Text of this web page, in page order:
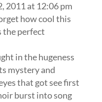
2011 at 12:06 pm
how cool this
the perfect
in the hugeness
mystery and
that got see first
burst into song